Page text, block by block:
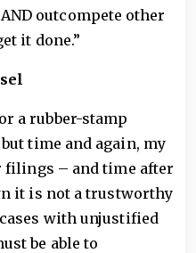
outcompete other
it done.”
a rubber-stamp
time and again, my
filings – and time after
it is not a trustworthy
with unjustified
be able to